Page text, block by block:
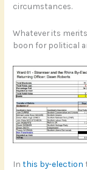
circumstances.
Whatever its
boon for political
Inthis by-election